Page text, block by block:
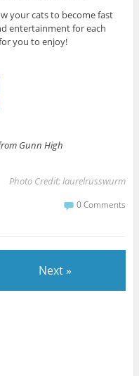
your cats to become fast
entertainment for each
you to enjoy!
Gunn High
Photo Credit:laurelrusswurm
0 Comments
Next »